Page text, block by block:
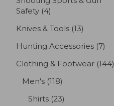
Safety (4)
Knives & Tools (13)
Hunting Accessories (7)
Clothing & Footwear (144)
Men's (118)
Shirts (23)